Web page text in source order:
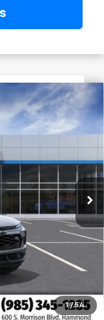
1 / 54
RS
$30,468
FINAL PRICE
$33,240
-$2,500
$30,740
-$750
$436
$42
$30,468